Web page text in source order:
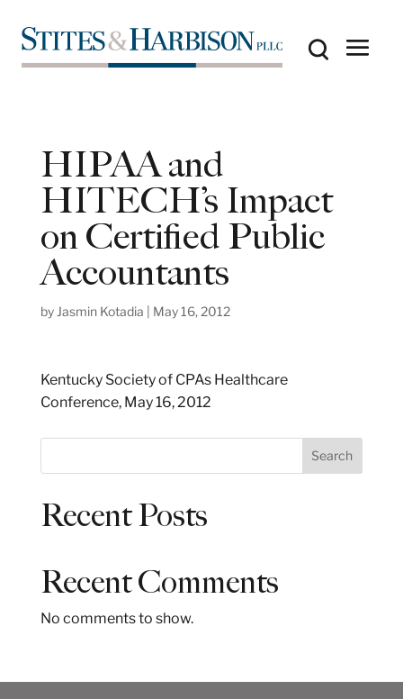
HIPAA and
HITECH’s Impact
on Certified Public
Accountants
by Jasmin Kotadia May 16, 2012
Kentucky Society of CPAs Healthcare
Conference, May 16, 2012
e
Search
Recent Posts
Recent Comments
No comments to show.